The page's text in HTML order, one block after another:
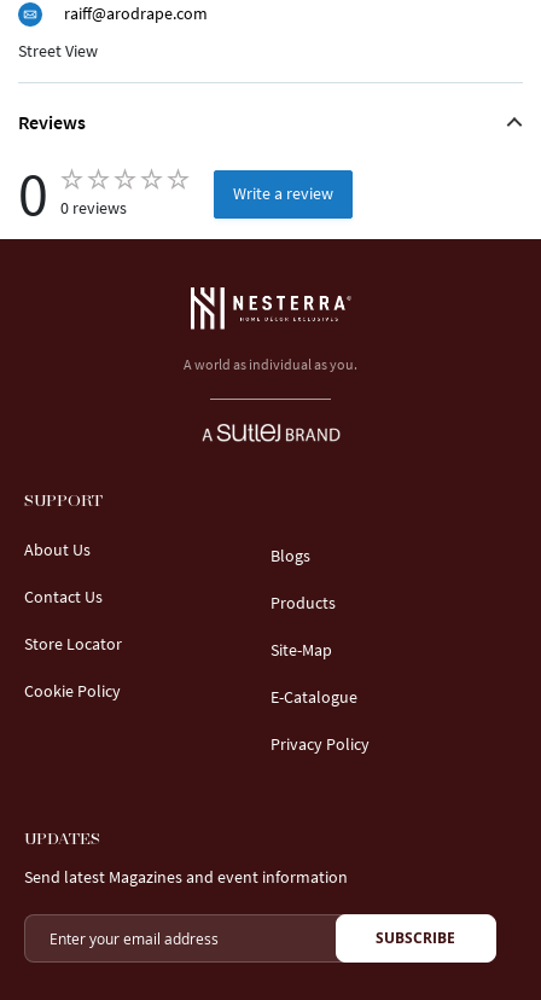
raiff@arodrape.com
Street View
Reviews
0 0 reviews
Write a review
A world as individual as you.
SUPPORT
About Us
Contact Us
Store Locator
Cookie Policy
Blogs
Products
Site-Map
E-Catalogue
Privacy Policy
UPDATES
Send latest Magazines and event information
SUBSCRIBE